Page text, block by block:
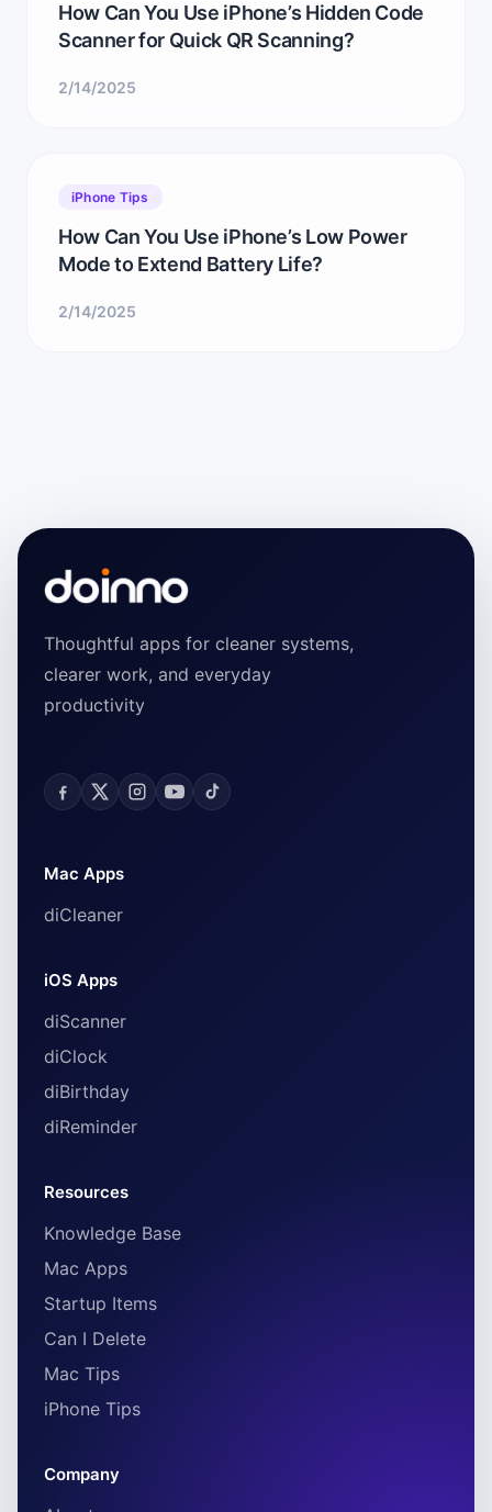
How Can You Use iPhone’s Hidden Code
Scanner for Quick QR Scanning?
2/14/2025
iPhone Tips
How Can You Use iPhone’s Low Power
Mode to Extend Battery Life?
2/14/2025
Thoughtful apps for cleaner systems,
clearer work, and everyday
productivity
Mac Apps
diCleaner
iOS Apps
diScanner
diClock
diBirthday
diReminder
Resources
Knowledge Base
Mac Apps
Startup Items
Can I Delete
Mac Tips
iPhone Tips
Company